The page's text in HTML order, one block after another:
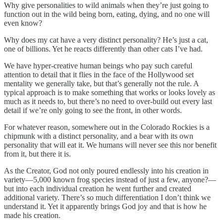
Why give personalities to wild animals when they’re just going to
function out in the wild being born, eating, dying, and no one will
even know?
Why does my cat have a very distinct personality? He’s just a cat,
one of billions. Yet he reacts differently than other cats I’ve had.
We have hyper-creative human beings who pay such careful
attention to detail that it flies in the face of the Hollywood set
mentality we generally take, but that’s generally not the rule. A
typical approach is to make something that works or looks lovely as
much as it needs to, but there’s no need to over-build out every last
detail if we’re only going to see the front, in other words.
For whatever reason, somewhere out in the Colorado Rockies is a
chipmunk with a distinct personality, and a bear with its own
personality that will eat it. We humans will never see this nor benefit
from it, but there it is.
As the Creator, God not only poured endlessly into his creation in
variety—5,000 known frog species instead of just a few, anyone?—
but into each individual creation he went further and created
additional variety. There’s so much differentiation I don’t think we
understand it. Yet it apparently brings God joy and that is how he
made his creation.